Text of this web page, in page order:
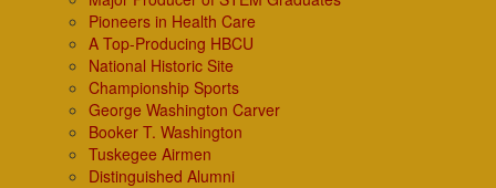
Pioneers in Health Care
A Top-Producing HBCU
National Historic Site
Championship Sports
George Washington Carver
Booker T. Washington
Tuskegee Airmen
Distinguished Alumni